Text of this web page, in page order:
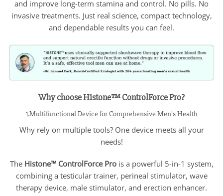
and improve long-term stamina and control. No pills. No
invasive treatments. Just real science, compact technology,
and dependable results you can feel.
Why choose Histone™ ControlForce Pro?
1.Multifunctional Device for Comprehensive Men’s Health
Why rely on multiple tools? One device meets all your
needs!
The Histone™ ControlForce Prois a powerful 5-in-1 system,
combining a testicular trainer, perineal stimulator, wave
therapy device, male stimulator, and erection enhancer.